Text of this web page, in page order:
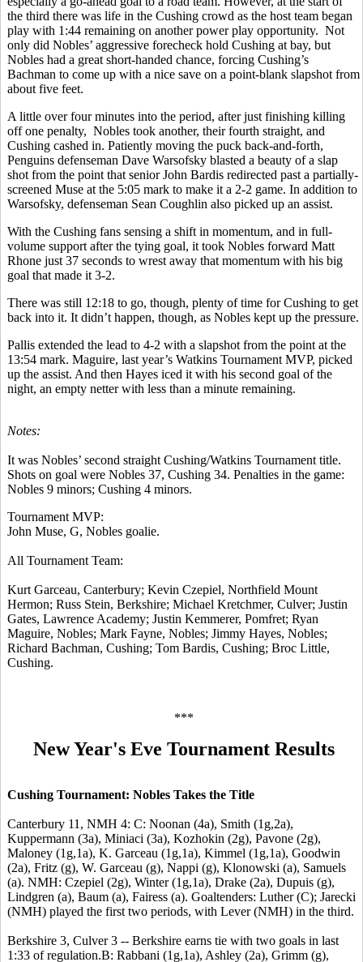
the third there was life in the Cushing crowd as the host team began
play with 1:44 remaining on another power play opportunity. Not
only did Nobles’ aggressive forecheck hold Cushing at bay, but
Nobles had a great short-handed chance, forcing Cushing’s
Bachman to come up with a nice save on a point-blank slapshot from
about five feet.
A little over four minutes into the period, after just finishing killing
off one penalty, Nobles took another, their fourth straight, and
Cushing cashed in. Patiently moving the puck back-and-forth,
Penguins defenseman Dave Warsofsky blasted a beauty of a slap
shot from the point that senior John Bardis redirected past a partially-
screened Muse at the 5:05 mark to make it a 2-2 game. In addition to
Warsofsky, defenseman Sean Coughlin also picked up an assist.
With the Cushing fans sensing a shift in momentum, and in full-
volume support after the tying goal, it took Nobles forward Matt
Rhone just 37 seconds to wrest away that momentum with his big
goal that made it 3-2.
There was still 12:18 to go, though, plenty of time for Cushing to get
back into it. It didn’t happen, though, as Nobles kept up the pressure.
Pallis extended the lead to 4-2 with a slapshot from the point at the
13:54 mark. Maguire, last year’s Watkins Tournament MVP, picked
up the assist. And then Hayes iced it with his second goal of the
night, an empty netter with less than a minute remaining.
Notes:
It was Nobles’ second straight Cushing/Watkins Tournament title.
Shots on goal were Nobles 37, Cushing 34. Penalties in the game:
Nobles 9 minors; Cushing 4 minors.
Tournament MVP:
John Muse, G, Nobles goalie.
All Tournament Team:
Kurt Garceau, Canterbury; Kevin Czepiel, Northfield Mount
Hermon; Russ Stein, Berkshire; Michael Kretchmer, Culver; Justin
Gates, Lawrence Academy; Justin Kemmerer, Pomfret; Ryan
Maguire, Nobles; Mark Fayne, Nobles; Jimmy Hayes, Nobles;
Richard Bachman, Cushing; Tom Bardis, Cushing; Broc Little,
Cushing.
***
New Year's Eve Tournament Results
Cushing Tournament: Nobles Takes the Title
Canterbury 11, NMH 4: C: Noonan (4a), Smith (1g,2a),
Kuppermann (3a), Miniaci (3a), Kozhokin (2g), Pavone (2g),
Maloney (1g,1a), K. Garceau (1g,1a), Kimmel (1g,1a), Goodwin
(2a), Fritz (g), W. Garceau (g), Nappi (g), Klonowski (a), Samuels
(a). NMH: Czepiel (2g), Winter (1g,1a), Drake (2a), Dupuis (g),
Lindgren (a), Baum (a), Fairess (a). Goaltenders: Luther (C); Jarecki
(NMH) played the first two periods, with Lever (NMH) in the third.
Berkshire 3, Culver 3 -- Berkshire earns tie with two goals in last
1:33 of regulation.B: Rabbani (1g,1a), Ashley (2a), Grimm (g),